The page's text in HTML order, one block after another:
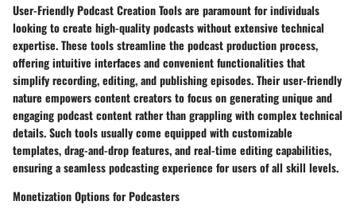
User-Friendly Podcast Creation Tools are paramount for individuals
looking to create high-quality podcasts without extensive technical
expertise. These tools streamline the podcast production process,
offering intuitive interfaces and convenient functionalities that
simplify recording, editing, and publishing episodes. Their user-friendly
nature empowers content creators to focus on generating unique and
engaging podcast content rather than grappling with complex technical
details. Such tools usually come equipped with customizable
templates, drag-and-drop features, and real-time editing capabilities,
ensuring a seamless podcasting experience for users of all skill levels.
Monetization Options for Podcasters